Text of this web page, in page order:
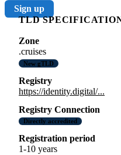
Sign up
TLD
Zone
.cruises
New gTLD
Registry
https://identity.digital/...
Registry Connection
Directly accredited
Registration period
1-10 years